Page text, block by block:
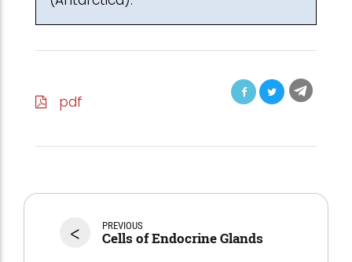
pdf
< PREVIOUS
Cells of Endocrine Glands